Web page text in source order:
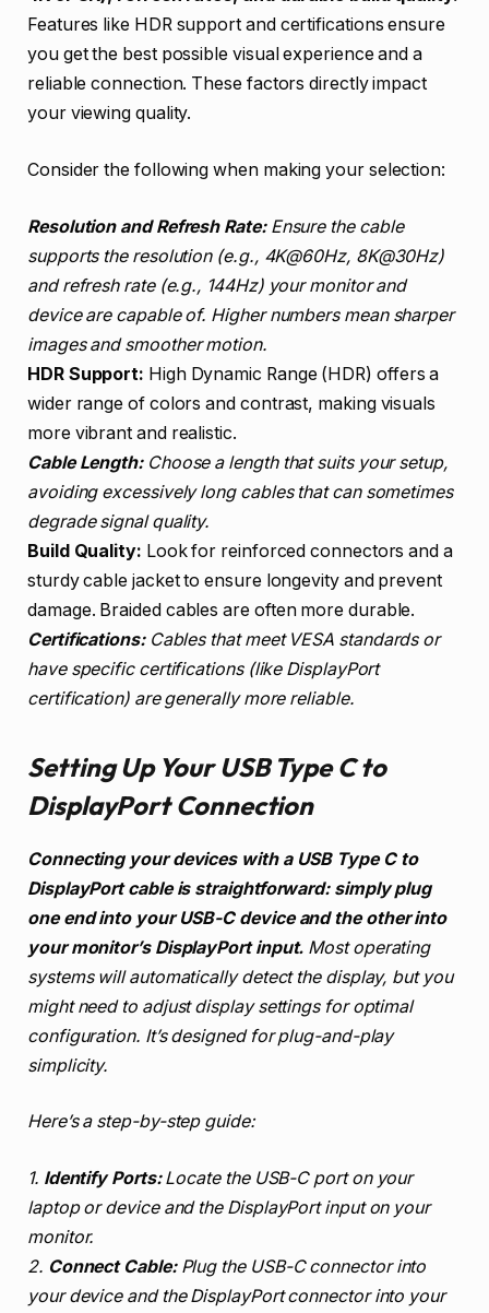
Features like HDR support and certifications ensure
you get the best possible visual experience and a
reliable connection. These factors directly impact
your viewing quality.
Consider the following when making your selection:
Resolution and Refresh Rate:Ensure the cable
supports the resolution (e.g., 4K@60Hz, 8K@30Hz)
and refresh rate (e.g., 144Hz) your monitor and
device are capable of. Higher numbers mean sharper
images and smoother motion.
HDR Support: High Dynamic Range (HDR) offers a
wider range of colors and contrast, making visuals
more vibrant and realistic.
Cable Length:Choose a length that suits your setup,
avoiding excessively long cables that can sometimes
degrade signal quality.
Build Quality: Look for reinforced connectors and a
sturdy cable jacket to ensure longevity and prevent
damage. Braided cables are often more durable.
Certifications:Cables that meet VESA standards or
have specific certifications (like DisplayPort
certification) are generally more reliable.
Setting Up Your USB Type C to
DisplayPort Connection
Connecting your devices with a USB Type C to
DisplayPort cable is straightforward: simply plug
one end into your USB-C device and the other into
your monitor’s DisplayPort input. Most operating
systems will automatically detect the display, but you
might need to adjust display settings for optimal
configuration. It’s designed for plug-and-play
simplicity.
Here’s a step-by-step guide:
1. Identify Ports:Locate the USB-C port on your
laptop or device and the DisplayPort input on your
monitor.
2. Connect Cable:Plug the USB-C connector into
your device and the DisplayPort connector into your